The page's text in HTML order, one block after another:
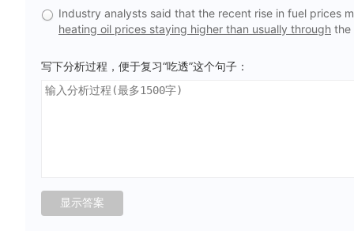
Industry analysts said that the recent rise in fuel prices
heating oil prices staying higher than usually through the
写下分析过程，便于复习“吃透”这个句子：